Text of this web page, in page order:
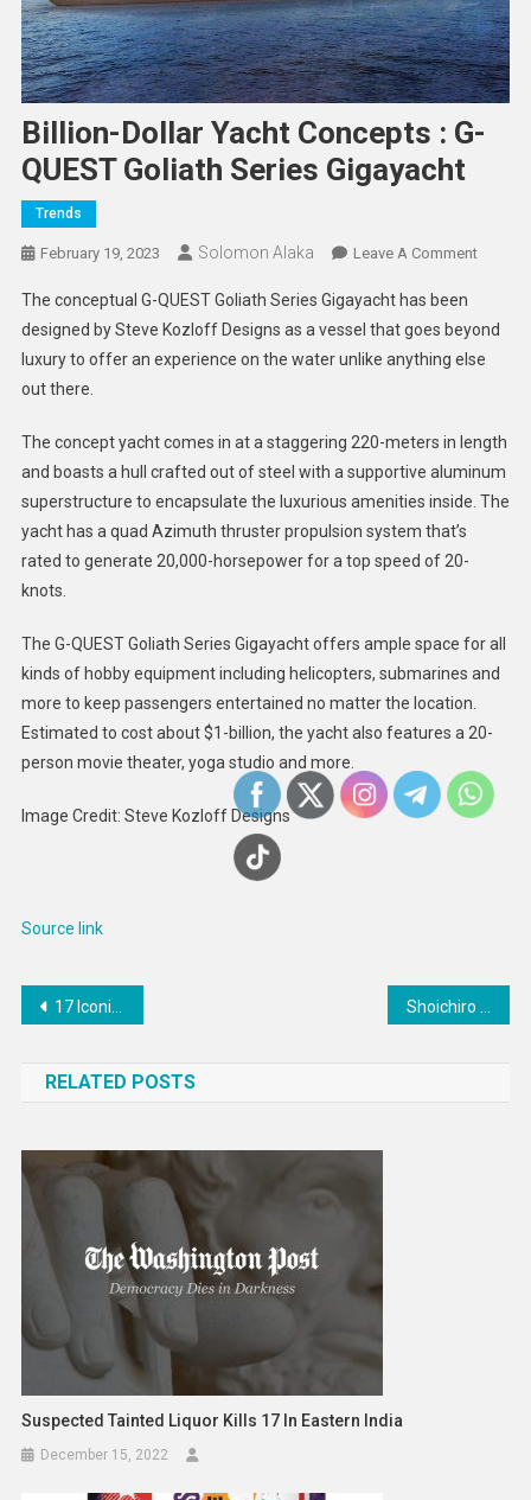
Billion-Dollar Yacht Concepts : G-
QUEST Goliath Series Gigayacht
Trends
February 19, 2023 Solomon Alaka Leave A CommentOn
Yacht
QUEST
Goliath
Series
The conceptual G-QUEST Goliath Series Gigayacht has been
designed by Steve Kozloff Designs as a vessel that goes beyond
luxury to offer an experience on the water unlike anything else
out there.
The concept yacht comes in at a staggering 220-meters in length
and boasts a hull crafted out of steel with a supportive aluminum
superstructure to encapsulate the luxurious amenities inside. The
yacht has a quad Azimuth thruster propulsion system that’s
rated to generate 20,000-horsepower for a top speed of 20-
knots.
The G-QUEST Goliath Series Gigayacht offers ample space for all
kinds of hobby equipment including helicopters, submarines and
more to keep passengers entertained no matter the location.
Estimated to cost about $1-billion, the yacht also features a 20-
person movie theater, yoga studio and more.
Image Credit: Steve Kozloff Designs
Source link
Post
17 Iconic Keke Palmer Interview Moments
RELATED POSTS
Suspected Tainted Liquor Kills 17 In Eastern India
December 15, 2022